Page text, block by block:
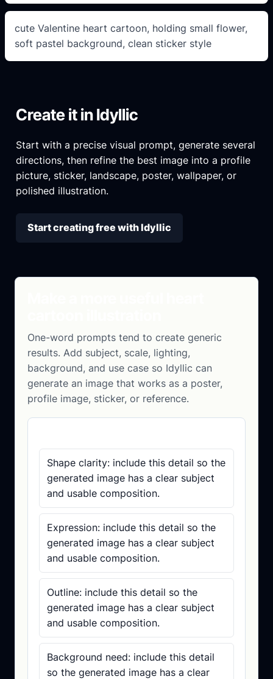
cute Valentine heart cartoon, holding small flower,
soft pastel background, clean sticker style
Create it in Idyllic
Start with a precise visual prompt, generate several
directions, then refine the best image into a profile
picture, sticker, landscape, poster, wallpaper, or
polished illustration.
Start creating free with Idyllic
One-word prompts tend to create generic
results. Add subject, scale, lighting,
background, and use case so Idyllic can
generate an image that works as a poster,
profile image, sticker, or reference.
Shape clarity: include this detail so the
generated image has a clear subject
and usable composition.
Expression: include this detail so the
generated image has a clear subject
and usable composition.
Outline: include this detail so the
generated image has a clear subject
and usable composition.
Background need: include this detail
so the generated image has a clear